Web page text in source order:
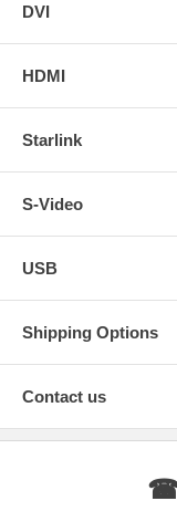
DVI
HDMI
Starlink
S-Video
USB
Shipping Options
Contact us
☎